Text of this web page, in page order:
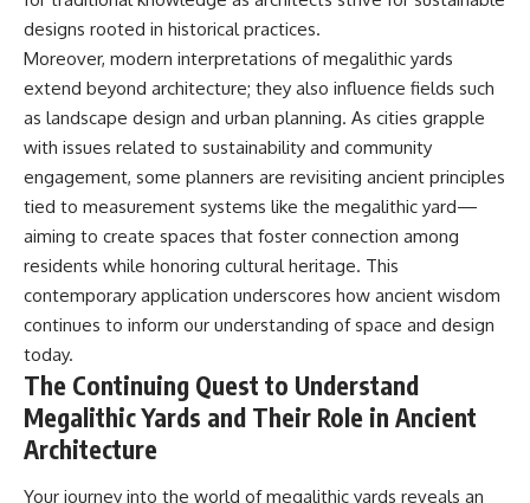
designs rooted in historical practices.
Moreover, modern interpretations of megalithic yards
extend beyond architecture; they also influence fields such
as landscape design and urban planning. As cities grapple
with issues related to sustainability and community
engagement, some planners are revisiting ancient principles
tied to measurement systems like the megalithic yard—
aiming to create spaces that foster connection among
residents while honoring cultural heritage. This
contemporary application underscores how ancient wisdom
continues to inform our understanding of space and design
today.
The Continuing Quest to Understand
Megalithic Yards and Their Role in Ancient
Architecture
Your journey into the world of megalithic yards reveals an